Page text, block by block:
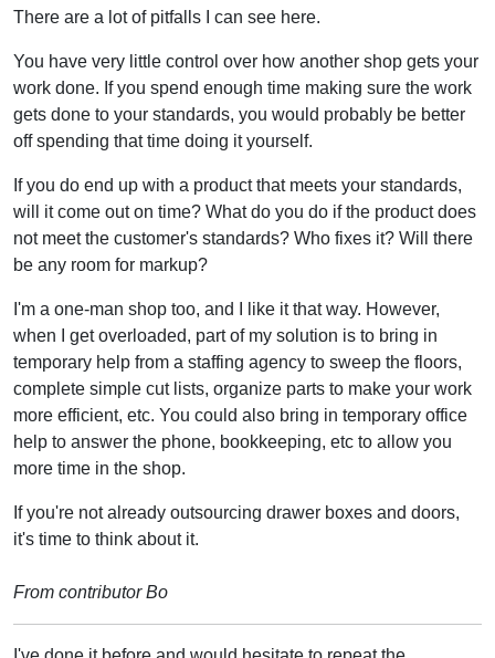
There are a lot of pitfalls I can see here.
You have very little control over how another shop gets your
work done. If you spend enough time making sure the work
gets done to your standards, you would probably be better
off spending that time doing it yourself.
If you do end up with a product that meets your standards,
will it come out on time? What do you do if the product does
not meet the customer's standards? Who fixes it? Will there
be any room for markup?
I'm a one-man shop too, and I like it that way. However,
when I get overloaded, part of my solution is to bring in
temporary help from a staffing agency to sweep the floors,
complete simple cut lists, organize parts to make your work
more efficient, etc. You could also bring in temporary office
help to answer the phone, bookkeeping, etc to allow you
more time in the shop.
If you're not already outsourcing drawer boxes and doors,
it's time to think about it.
From contributor Bo